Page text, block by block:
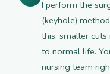
I perform the
(keyhole)
this, smaller cuts
to normal life.
nursing team